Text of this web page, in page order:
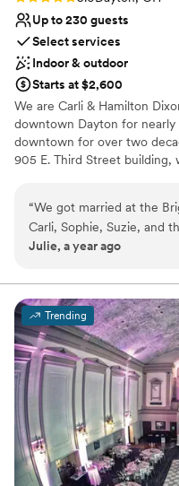
Up to 230 guests
Select services
Indoor & outdoor
Starts at $2,600
We are Carli & Hamilton
downtown Dayton for nearly
downtown for over two
905 E. Third Street building,
services, and renovate it to
event venue. It has been a
thrilled to be at this point in
Why you'll love this venue
Accommodates more
Allows pets
Flexible event spaces
Venue considerations
Additional event staff
Not wheelchair
No free parking
“We got married at the
Carli, Sophie, Suzie, and
prepared, communicative,
They are so much more
your typical venue. The
the extras. They have
recommend The
Julie, a year ago
Trending